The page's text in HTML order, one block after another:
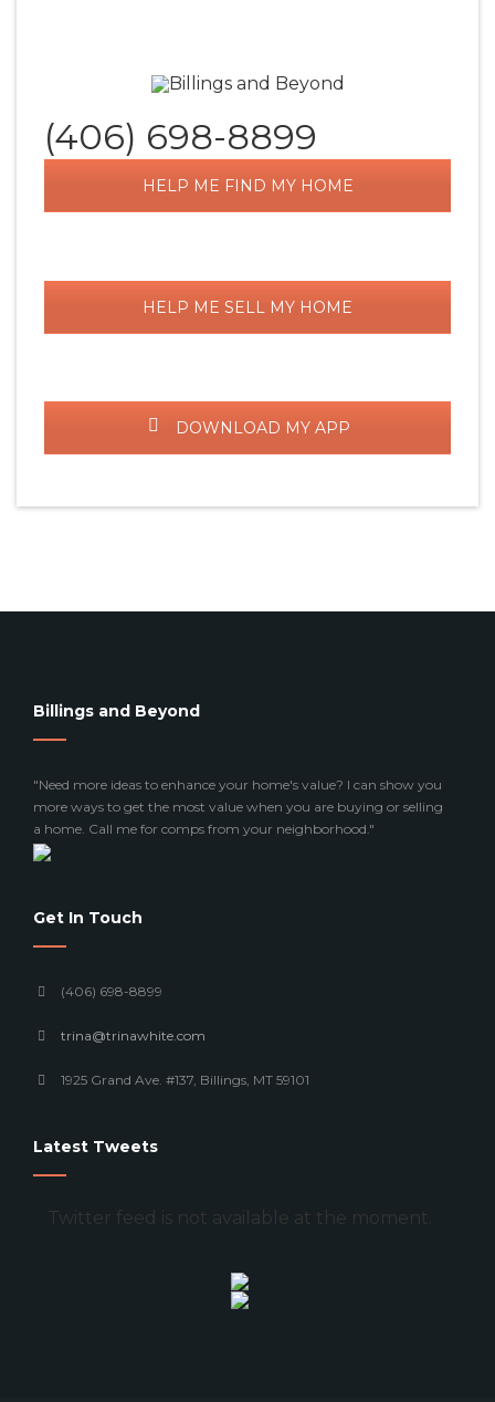
(406) 698-8899
HELP ME FIND MY HOME
HELP ME SELL MY HOME
DOWNLOAD MY APP
Billings and Beyond
"Need more ideas to enhance your home's value? I can show you
more ways to get the most value when you are buying or selling
a home. Call me for comps from your neighborhood."
Get In Touch
(406) 698-8899
trina@trinawhite.com
1925 Grand Ave. #137, Billings, MT 59101
Latest Tweets
Twitter feed is not available at the moment.